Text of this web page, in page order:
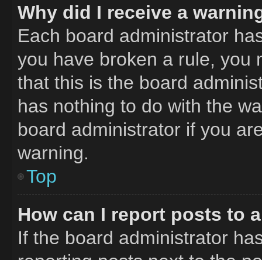
Why did I receive a
Each board administrator
you have broken a rule, you
that this is the board
has nothing to do with the
board administrator if you
warning.
Top
How can I report posts to
If the board administrator